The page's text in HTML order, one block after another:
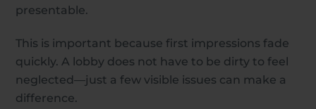
presentable.
This is important because first impressions fade
quickly. A lobby does not have to be dirty to feel
neglected—just a few visible issues can make a
difference.